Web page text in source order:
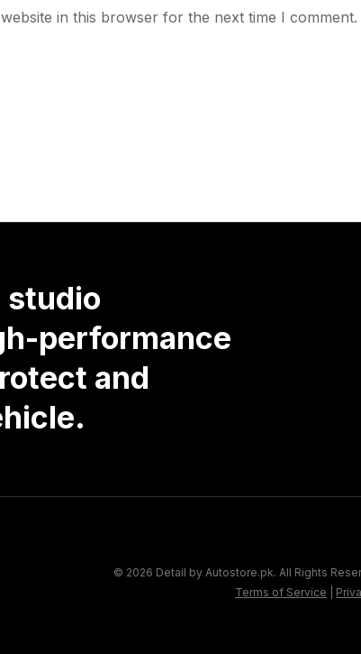
in this browser for the next time I comment.
studio
performance
and
© 2026 Detail by Autostore.pk. All Rights
Terms of Service